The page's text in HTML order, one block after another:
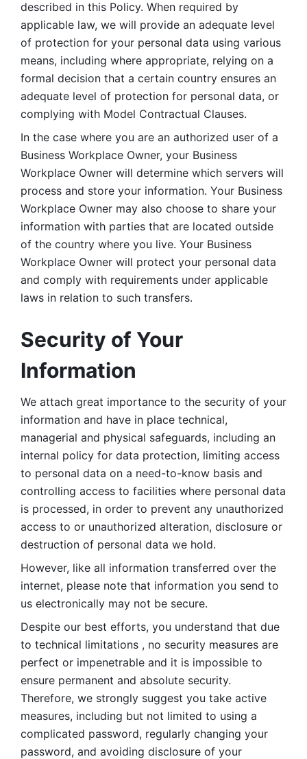
described in this Policy. When required by
applicable law, we will provide an adequate level
of protection for your personal data using various
means, including where appropriate, relying on a
formal decision that a certain country ensures an
adequate level of protection for personal data, or
complying with Model Contractual Clauses.
In the case where you are an authorized user of a
Business Workplace Owner, your Business
Workplace Owner will determine which servers will
process and store your information. Your Business
Workplace Owner may also choose to share your
information with parties that are located outside
of the country where you live. Your Business
Workplace Owner will protect your personal data
and comply with requirements under applicable
laws in relation to such transfers.
Security of Your
Information
We attach great importance to the security of your
information and have in place technical,
managerial and physical safeguards, including an
internal policy for data protection, limiting access
to personal data on a need-to-know basis and
controlling access to facilities where personal data
is processed, in order to prevent any unauthorized
access to or unauthorized alteration, disclosure or
destruction of personal data we hold.
However, like all information transferred over the
internet, please note that information you send to
us electronically may not be secure.
Despite our best efforts, you understand that due
to technical limitations , no security measures are
perfect or impenetrable and it is impossible to
ensure permanent and absolute security.
Therefore, we strongly suggest you take active
measures, including but not limited to using a
complicated password, regularly changing your
password, and avoiding disclosure of your